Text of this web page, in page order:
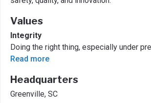
Values
Integrity
Doing the right thing, especially under
Read more
Headquarters
Greenville, SC